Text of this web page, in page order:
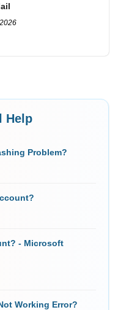
Help
Problem?
- Microsoft
Working Error?